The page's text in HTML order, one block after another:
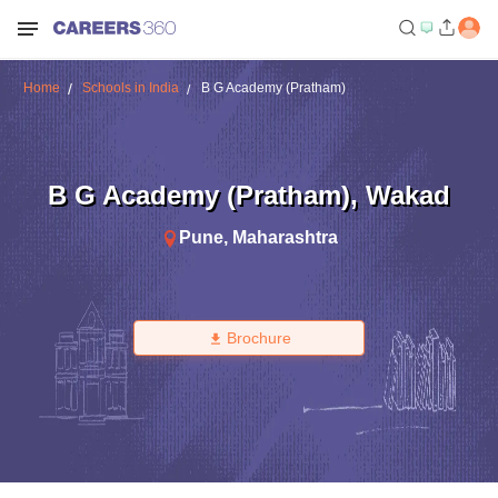
Home Schools in India B G Academy (Pratham)
B G Academy (Pratham), Wakad
Pune, Maharashtra
Brochure